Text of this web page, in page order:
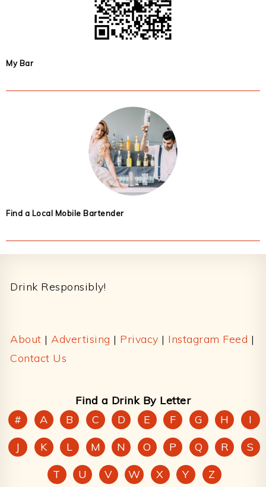
My Bar
Find a Local Mobile Bartender
Drink Responsibly!
About | Advertising | Privacy | Instagram Feed |
Contact Us
Find a Drink By Letter
#
A B C D E F G H
I
J
K L M N O P Q R
S
T
U V W X Y Z